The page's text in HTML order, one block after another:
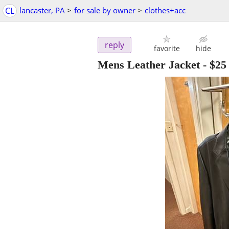
CL lancaster, PA > for sale by owner > clothes+acc
reply favorite hide
Mens Leather Jacket- $25